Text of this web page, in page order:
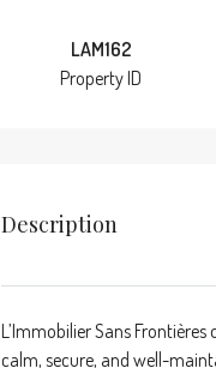
LAM162
Property ID
Description
L’Immobilier Sans
calm, secure, and well-